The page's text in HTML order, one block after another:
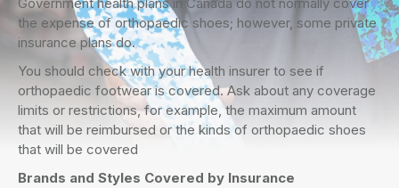
the expense of orthopaedic shoes; however, some private
insurance plans do.
You should check with your health insurer to see if
orthopaedic footwear is covered. Ask about any coverage
limits or restrictions, for example, the maximum amount
that will be reimbursed or the kinds of orthopaedic shoes
that will be covered
Brands and Styles Covered by Insurance